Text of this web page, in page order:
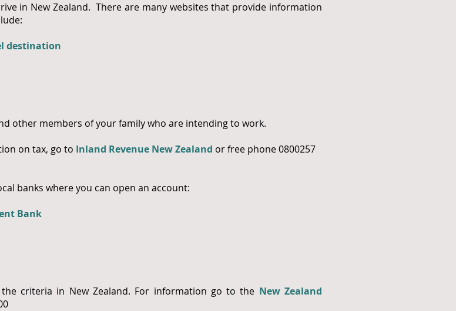
in New Zealand. There are many websites that provide information
destination
other members of your family who are intending to work.
on tax, go to Inland Revenue New Zealand or free phone 0800257
banks where you can open an account:
Bank
criteria in New Zealand. For information go to the New Zealand